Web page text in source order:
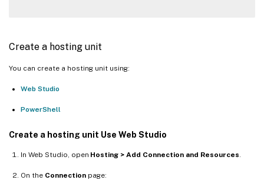
Create a hosting unit
You can create a hosting unit using:
Web Studio
PowerShell
Create a hosting unit Use Web Studio
In Web Studio, open Hosting > Add Connection and Resources
On the Connection page: